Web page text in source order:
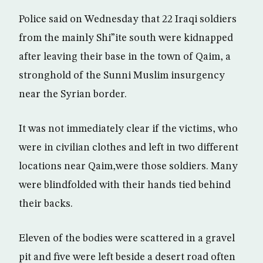
Police said on Wednesday that 22 Iraqi soldiers
from the mainly Shi”ite south were kidnapped
after leaving their base in the town of Qaim, a
stronghold of the Sunni Muslim insurgency
near the Syrian border.
It was not immediately clear if the victims, who
were in civilian clothes and left in two different
locations near Qaim,were those soldiers. Many
were blindfolded with their hands tied behind
their backs.
Eleven of the bodies were scattered in a gravel
pit and five were left beside a desert road often